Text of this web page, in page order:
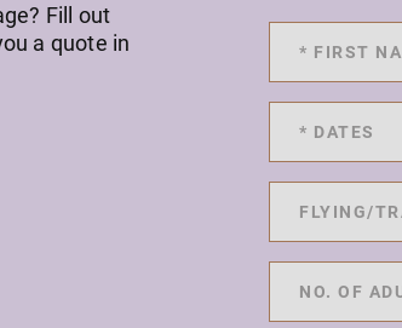
Fill out
a quote in